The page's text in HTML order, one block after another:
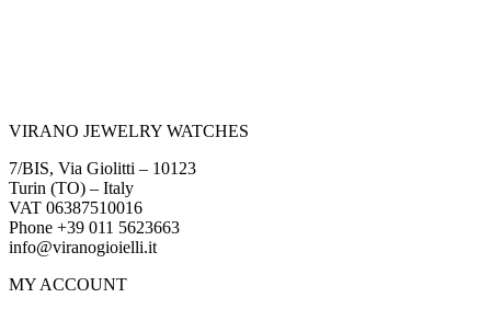
VIRANO JEWELRY WATCHES
7/BIS, Via Giolitti – 10123
Turin (TO) – Italy
VAT 06387510016
Phone +39 011 5623663
info@viranogioielli.it
MY ACCOUNT